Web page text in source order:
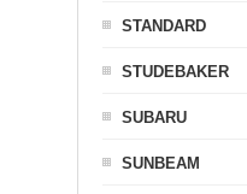
STANDARD
STUDEBAKER
SUBARU
SUNBEAM